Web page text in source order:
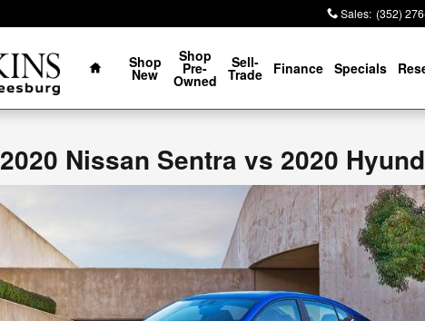
Sales: (352)
Home
Shop
New
Shop
Pre-
Owned
Sell-
Trade Finance Specials
2020 Nissan Sentra vs 2020